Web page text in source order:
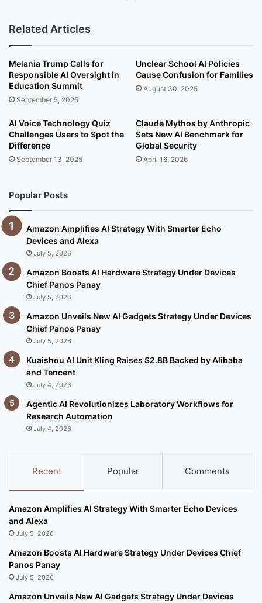
Related Articles
Melania Trump Calls for
Responsible AI Oversight in
Education Summit
September 5, 2025
Unclear School AI Policies
Cause Confusion for Families
August 30, 2025
AI Voice Technology Quiz
Challenges Users to Spot the
Difference
September 13, 2025
Claude Mythos by Anthropic
Sets New AI Benchmark for
Global Security
April 16, 2026
Popular Posts
Amazon Amplifies AI Strategy With Smarter Echo
Devices and Alexa
July 5, 2026
Amazon Boosts AI Hardware Strategy Under Devices
Chief Panos Panay
July 5, 2026
Amazon Unveils New AI Gadgets Strategy Under Devices
Chief Panos Panay
July 5, 2026
Kuaishou AI Unit Kling Raises $2.8B Backed by Alibaba
and Tencent
July 4, 2026
Agentic AI Revolutionizes Laboratory Workflows for
Research Automation
July 4, 2026
Recent Popular Comments
Amazon Amplifies AI Strategy With Smarter Echo Devices
and Alexa
July 5, 2026
Amazon Boosts AI Hardware Strategy Under Devices Chief
Panos Panay
July 5, 2026
Amazon Unveils New AI Gadgets Strategy Under Devices